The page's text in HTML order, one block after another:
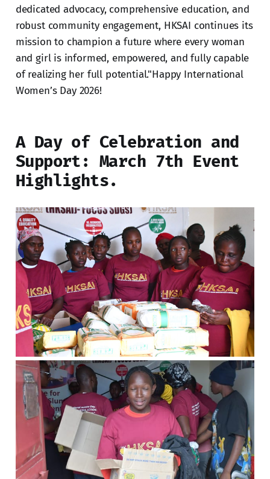
dedicated advocacy, comprehensive education, and
robust community engagement, HKSAI continues its
mission to champion a future where every woman
and girl is informed, empowered, and fully capable
of realizing her full potential."Happy International
Women’s Day 2026!
A Day of Celebration and
Support: March 7th Event
Highlights.